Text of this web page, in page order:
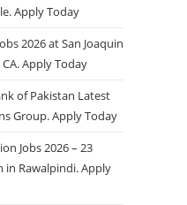
Apply Today
2026 at San Joaquin
Apply Today
of Pakistan Latest
Group. Apply Today
Jobs 2026 – 23
in Rawalpindi. Apply